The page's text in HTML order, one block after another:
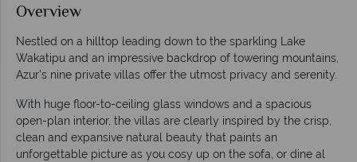
Overview
Nestled on a hilltop leading down to the sparkling Lake
Wakatipu and an impressive backdrop of towering mountains,
Azur’s nine private villas offer the utmost privacy and serenity.
With huge floor-to-ceiling glass windows and a spacious
open-plan interior, the villas are clearly inspired by the crisp,
clean and expansive natural beauty that paints an
unforgettable picture as you cosy up on the sofa, or dine al